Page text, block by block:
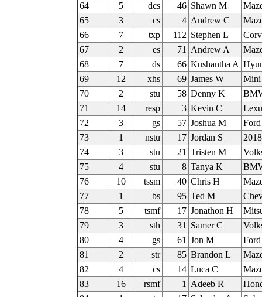
64
5 dcs 46 Shawn M
65
3 cs 4 Andrew C
66
7 txp 112 Stephen L
67
2 es 71 Andrew A
68
7 ds 66 Kushantha A
69
12 xhs 69 James W
Mini
70
2 stu 58 Denny K
71
14 resp 3 Kevin C
72
3 gs 57 Joshua M
73
1 nstu 17 Jordan S
74
3 stu 21 Tristen M
75
4 stu 8 Tanya K
76
10 tssm 40 Chris H
77
1 bs 95 Ted M
78
5 tsmf 17 Jonathon H
79
3 sth 31 Samer C
80
4 gs 61 Jon M
81
2 str 85 Brandon L
82
4 cs 14 Luca C
83
16 rsmf 1 Adeeb R